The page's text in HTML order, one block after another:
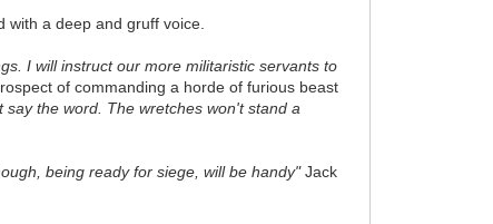
a deep and gruff voice.
I will instruct our more militaristic servants to
of commanding a horde of furious beast
the word. The wretches won't stand a
being ready for siege, will be handy"Jack